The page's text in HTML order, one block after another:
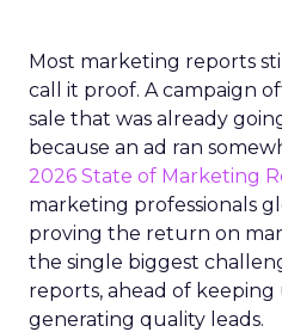
Most marketing reports
call it proof. A campaign
sale that was already
because an ad ran
2026 State of Marketing
marketing professionals
proving the return on
the single biggest
reports, ahead of
generating quality leads.